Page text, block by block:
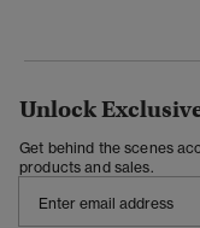
Unlock
Get behind the scenes
products and sales.